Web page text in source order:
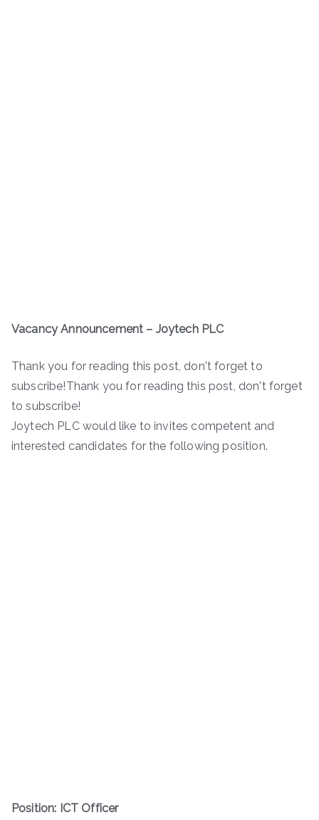
Vacancy Announcement – Joytech PLC
Thank you for reading this post, don't forget to
subscribe!Thank you for reading this post, don't forget
to subscribe!
Joytech PLC would like to invites competent and
interested candidates for the following position.
Position: ICT Officer